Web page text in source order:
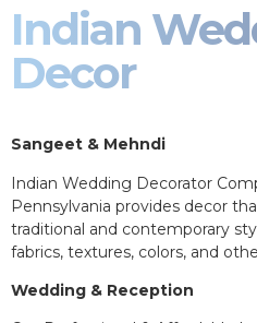
Indian
Decor
Sangeet & Mehndi
Indian Wedding Decorator
Pennsylvania provides decor
traditional and contemporary
fabrics, textures, colors, and
Wedding & Reception